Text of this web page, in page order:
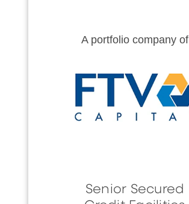
A portfolio company of
Senior Secured